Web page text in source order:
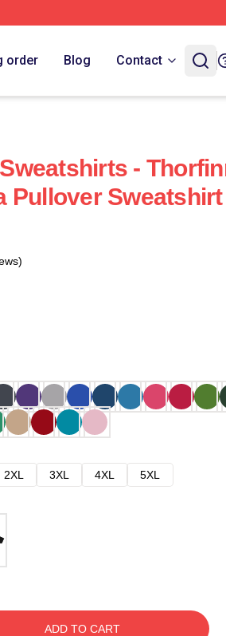
order Blog Contact
-
Pullover Sweatshirt
2XL 3XL 4XL
5XL
ADD TO CART